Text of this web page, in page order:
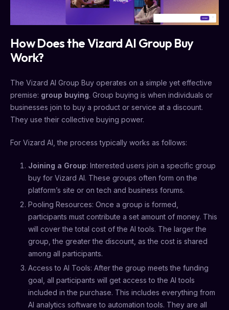
How Does the Vizard AI Group Buy
Work?
The Vizard AI Group Buy operates on a simple yet effective
premise: group buying. Group buying is when individuals or
businesses join to buy a product or service at a discount.
They use their collective buying power.
For Vizard AI, the process typically works as follows:
Joining a Group: Interested users join a specific group
buy for Vizard AI. These groups often form on the
platform’s site or on tech and business forums.
Pooling Resources: Once a group is formed,
participants must contribute a set amount of money. This
will cover the total cost of the AI tools. The larger the
group, the greater the discount, as the cost is shared
among all participants.
Access to AI Tools: After the group meets the funding
goal, all participants will get access to the AI tools
included in the purchase. This includes everything from
AI analytics software to automation tools. They are all